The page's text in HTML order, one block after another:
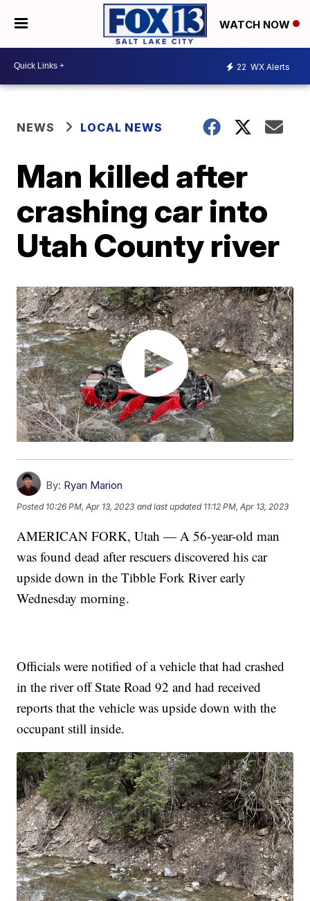
WATCH NOW
22 WX Alerts
NEWS LOCAL NEWS
Man killed after
crashing car into
Utah County river
By: Ryan Marion
Posted 10:26 PM, Apr 13, 2023 and last updated 11:12 PM, Apr 13, 2023
AMERICAN FORK, Utah — A 56-year-old man
was found dead after rescuers discovered his car
upside down in the Tibble Fork River early
Wednesday morning.
Officials were notified of a vehicle that had crashed
in the river off State Road 92 and had received
reports that the vehicle was upside down with the
occupant still inside.